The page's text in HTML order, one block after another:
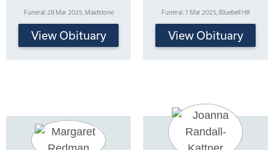
Funeral: 28 Mar 2025, Maidstone
View Obituary
Funeral: 7 Mar 2025, Bluebell Hill
View Obituary